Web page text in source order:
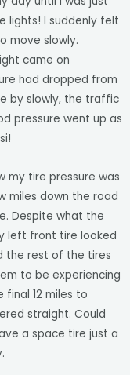
lights! I suddenly felt
move slowly.
came on
had dropped from
by slowly, the traffic
pressure went up as
my tire pressure was
miles down the road
Despite what the
left front tire looked
the rest of the tires
to be experiencing
12 miles to
straight. Could
a space tire just a